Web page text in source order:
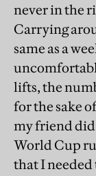
never in the
Carrying
same as a
lifts, the
for the sake
my friend
World Cup
that I